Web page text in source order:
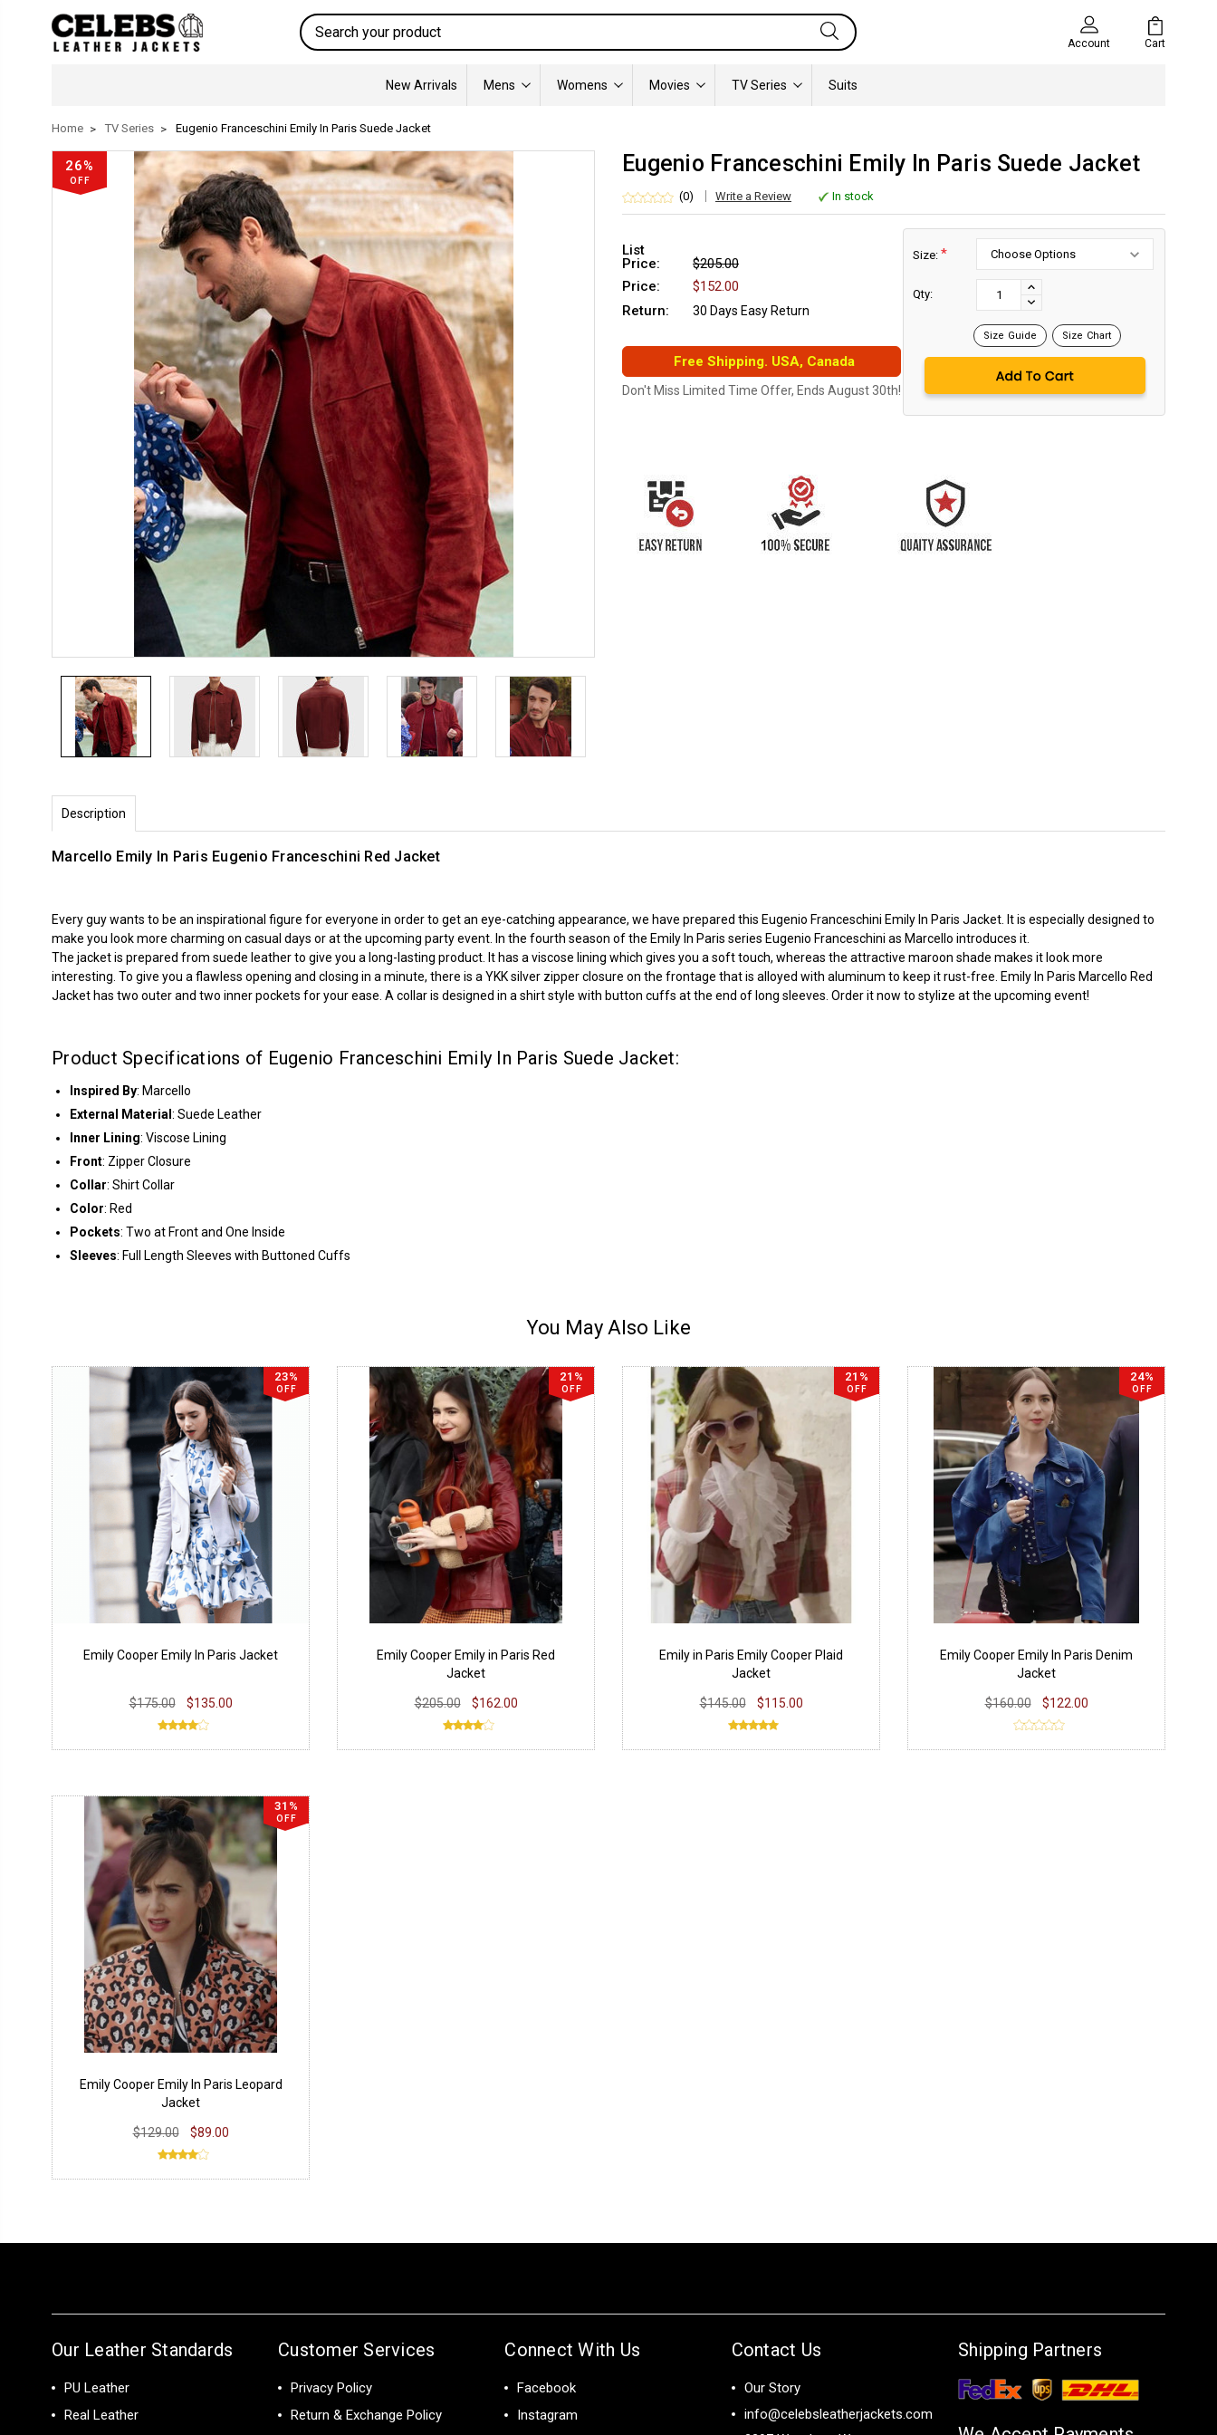
Search
Account Cart
New Arrivals Mens Womens Movies TV Series Suits
Home TV Series Eugenio Franceschini Emily In Paris Suede Jacket
26%
OFF
Eugenio Franceschini Emily In Paris Suede Jacket
(0) Write a Review In stock
List
Price:
$205.00
Price:
$152.00
Return:
30 Days Easy Return
Free Shipping. USA, Canada
Don't Miss Limited Time Offer, Ends August 30th!
Size: *
Qty:
INCREASE
QUANTITY:
DECREASE
Size Guide Size Chart
Description
Marcello Emily In Paris Eugenio Franceschini Red Jacket
Every guy wants to be an inspirational figure for everyone in order to get an eye-catching appearance, we have prepared this Eugenio Franceschini Emily In Paris Jacket . It is especially designed to
make you look more charming on casual days or at the upcoming party event. In the fourth season of the Emily In Paris series Eugenio Franceschini as Marcello introduces it.
The jacket is prepared from suede leather to give you a long-lasting product. It has a viscose lining which gives you a soft touch, whereas the attractive maroon shade makes it look more
interesting. To give you a flawless opening and closing in a minute, there is a YKK silver zipper closure on the frontage that is alloyed with aluminum to keep it rust-free. Emily In Paris Marcello Red
Jacket has two outer and two inner pockets for your ease. A collar is designed in a shirt style with button cuffs at the end of long sleeves. Order it now to stylize at the upcoming event!
Product Specifications of Eugenio Franceschini Emily In Paris Suede Jacket:
Inspired By: Marcello
External Material : Suede Leather
Inner Lining: Viscose Lining
Front: Zipper Closure
Collar: Shirt Collar
Color: Red
Pockets: Two at Front and One Inside
Sleeves: Full Length Sleeves with Buttoned Cuffs
You May Also Like
23%
OFF
Emily Cooper Emily In Paris Jacket
$175.00 $135.00
21%
OFF
Emily Cooper Emily in Paris Red
Jacket
$205.00 $162.00
21%
OFF
Emily in Paris Emily Cooper Plaid
Jacket
$145.00 $115.00
24%
OFF
Emily Cooper Emily In Paris Denim
Jacket
$160.00 $122.00
31%
OFF
Emily Cooper Emily In Paris Leopard
Jacket
$129.00 $89.00
Our Leather Standards
PU Leather
Real Leather
Customer Services
Privacy Policy
Return & Exchange Policy
Connect With Us
Facebook
Instagram
Contact Us
Our Story
info@celebsleatherjackets.com
Shipping Partners